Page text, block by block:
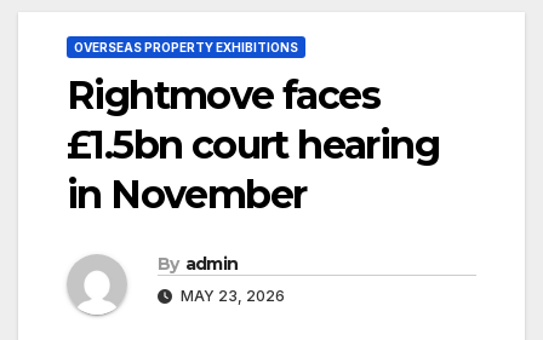
OVERSEAS PROPERTY EXHIBITIONS
Rightmove faces
£1.5bn court hearing
in November
By admin
MAY 23, 2026